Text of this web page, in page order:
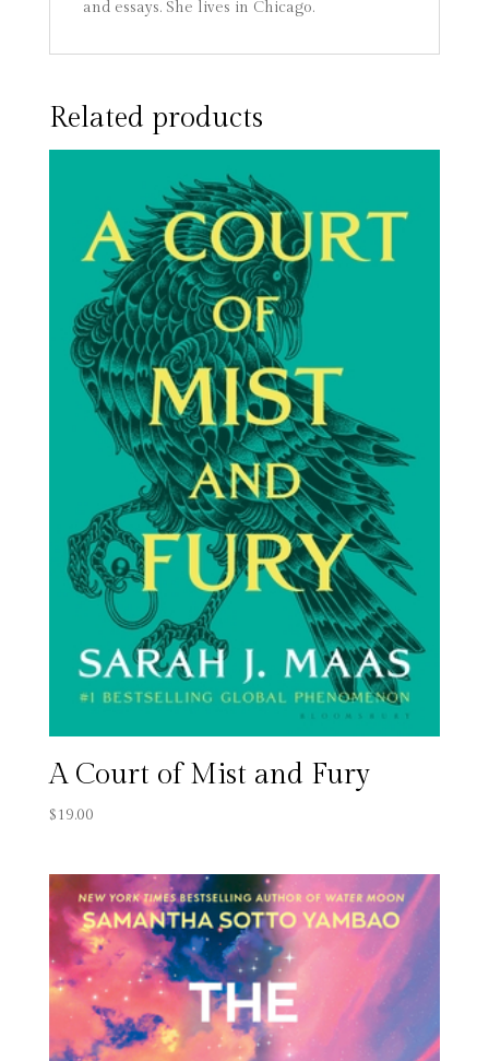
and essays. She lives in Chicago.
Related products
A Court of Mist and Fury
$19.00